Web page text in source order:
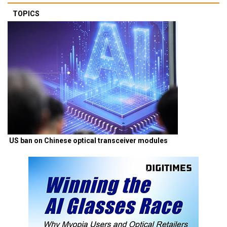
TOPICS
US ban on Chinese optical transceiver modules